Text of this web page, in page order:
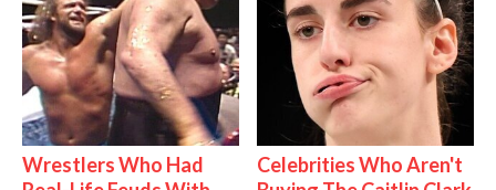
Wrestlers Who Had
Celebrities Who Aren't